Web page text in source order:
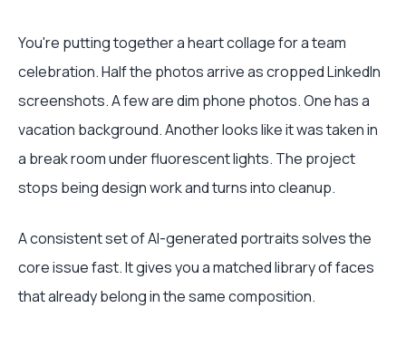
You're putting together a heart collage for a team
celebration. Half the photos arrive as cropped LinkedIn
screenshots. A few are dim phone photos. One has a
vacation background. Another looks like it was taken in
a break room under fluorescent lights. The project
stops being design work and turns into cleanup.
A consistent set of AI-generated portraits solves the
core issue fast. It gives you a matched library of faces
that already belong in the same composition.